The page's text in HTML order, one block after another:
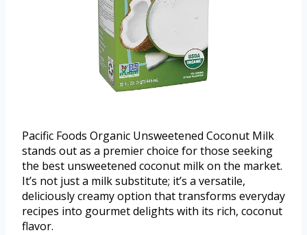
Pacific Foods Organic Unsweetened Coconut Milk
stands out as a premier choice for those seeking
the best unsweetened coconut milk on the market.
It’s not just a milk substitute; it’s a versatile,
deliciously creamy option that transforms everyday
recipes into gourmet delights with its rich, coconut
flavor.